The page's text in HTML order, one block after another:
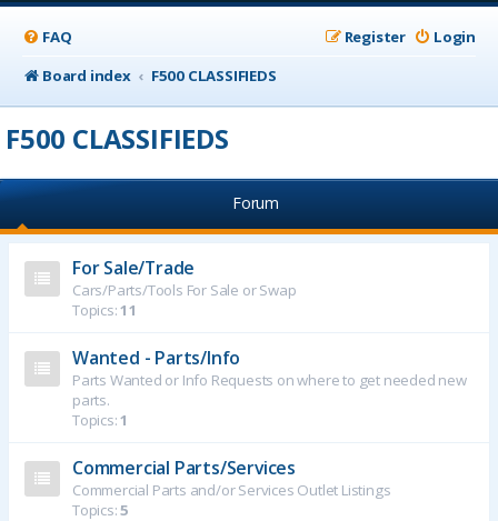
FAQ Login
Register
Board index
F500 CLASSIFIEDS
F500 CLASSIFIEDS
Forum
For Sale/Trade
Cars/Parts/Tools For Sale or Swap
Topics:11
Wanted - Parts/Info
Parts Wanted or Info Requests on where to get needed new
parts.
Topics:1
Commercial Parts/Services
Commercial Parts and/or Services Outlet Listings
Topics:5